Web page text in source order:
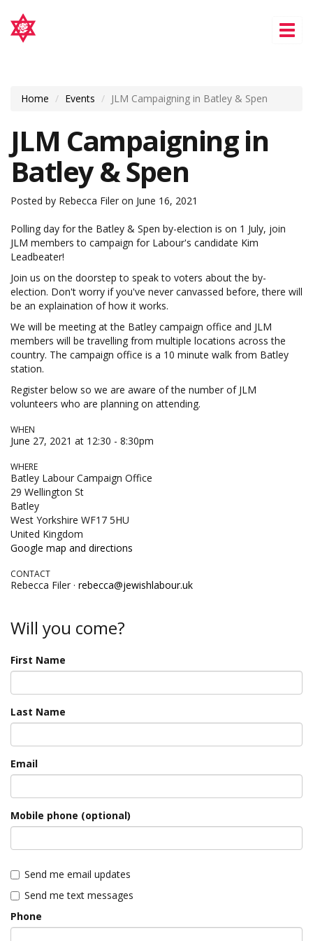
Home Events JLM Campaigning in Batley & Spen
JLM Campaigning in
Batley & Spen
Posted by Rebecca Filer on June 16, 2021
Polling day for the Batley & Spen by-election is on 1 July, join
JLM members to campaign for Labour's candidate Kim
Leadbeater!
Join us on the doorstep to speak to voters about the by-
election. Don't worry if you've never canvassed before, there will
be an explaination of how it works.
We will be meeting at the Batley campaign office and JLM
members will be travelling from multiple locations across the
country. The campaign office is a 10 minute walk from Batley
station.
Register below so we are aware of the number of JLM
volunteers who are planning on attending.
WHEN
June 27, 2021 at 12:30 - 8:30pm
WHERE
Batley Labour Campaign Office
29 Wellington St
Batley
West Yorkshire WF17 5HU
United Kingdom
Google map and directions
CONTACT
Rebecca Filer · rebecca@jewishlabour.uk
Will you come?
First Name
Last Name
Email
Mobile phone (optional)
Send me email updates
Send me text messages
Phone